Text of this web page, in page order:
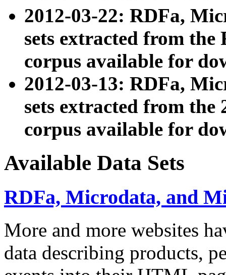
2012-03-22: RDFa,
sets extracted from
corpus available for
2012-03-13: RDFa,
sets extracted from the
corpus available for
Available Data Sets
RDFa, Microdata, and
More and more websites
data describing products,